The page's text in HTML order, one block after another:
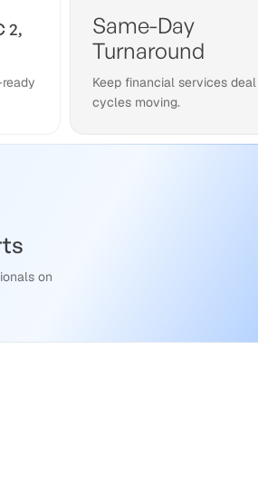
2,
Same-Day
Turnaround
Keep financial services deal
cycles moving.
on